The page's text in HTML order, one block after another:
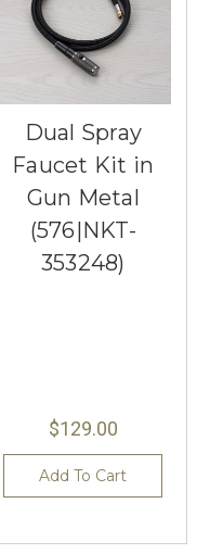
Dual Spray
Faucet Kit in
Gun Metal
(576|NKT-
353248)
$129.00
Add To Cart